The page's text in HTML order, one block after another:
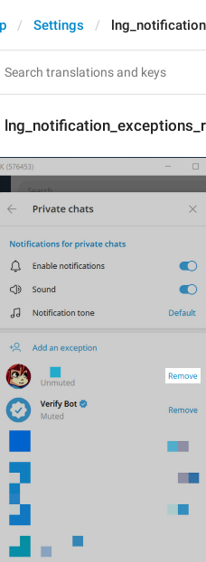
Settings